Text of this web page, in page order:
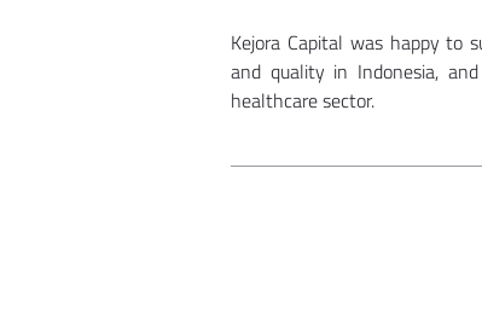
Kejora Capital was happy to
and quality in Indonesia,
healthcare sector.